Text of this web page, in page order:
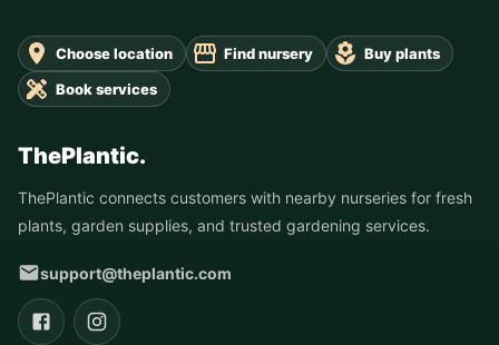
Choose location Find nursery
Buy plants
Book services
ThePlantic.
ThePlantic connects customers with nearby nurseries for fresh
plants, garden supplies, and trusted gardening services.
support@theplantic.com